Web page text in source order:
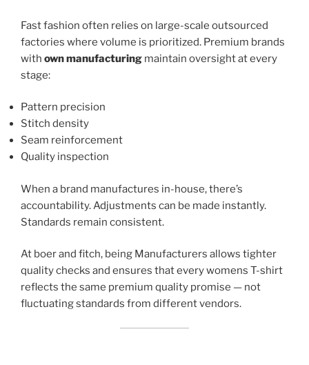
Fast fashion often relies on large-scale outsourced
factories where volume is prioritized. Premium brands
with own manufacturing maintain oversight at every
stage:
Pattern precision
Stitch density
Seam reinforcement
Quality inspection
When a brand manufactures in-house, there’s
accountability. Adjustments can be made instantly.
Standards remain consistent.
At boer and fitch, being Manufacturers allows tighter
quality checks and ensures that every womens T-shirt
reflects the same premium quality promise — not
fluctuating standards from different vendors.